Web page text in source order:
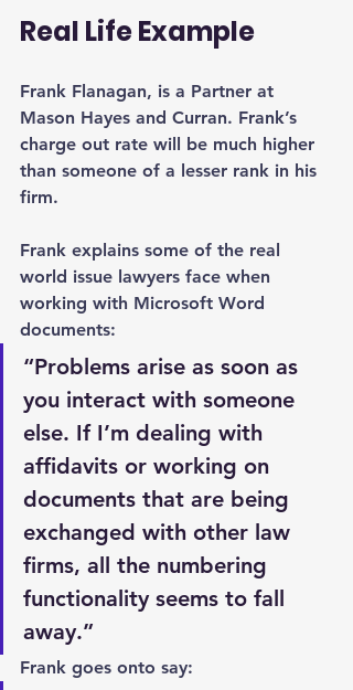
Real Life Example
Frank Flanagan, is a Partner at
Mason Hayes and Curran. Frank’s
charge out rate will be much higher
than someone of a lesser rank in his
firm.
Frank explains some of the real
world issue lawyers face when
working with Microsoft Word
documents:
“Problems arise as soon as
you interact with someone
else. If I’m dealing with
affidavits or working on
documents that are being
exchanged with other law
firms, all the numbering
functionality seems to fall
away.”
Frank goes onto say: